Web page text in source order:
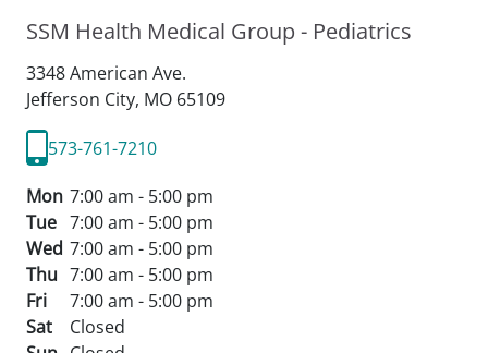
SSM Health Medical Group - Pediatrics
3348 American Ave.
Jefferson City, MO 65109
573-761-7210
Mon 7:00 am - 5:00 pm
Tue 7:00 am - 5:00 pm
Wed 7:00 am - 5:00 pm
Thu 7:00 am - 5:00 pm
Fri
7:00 am - 5:00 pm
Sat
Closed